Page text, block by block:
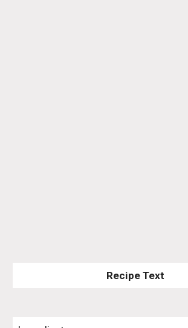
Recipe Text